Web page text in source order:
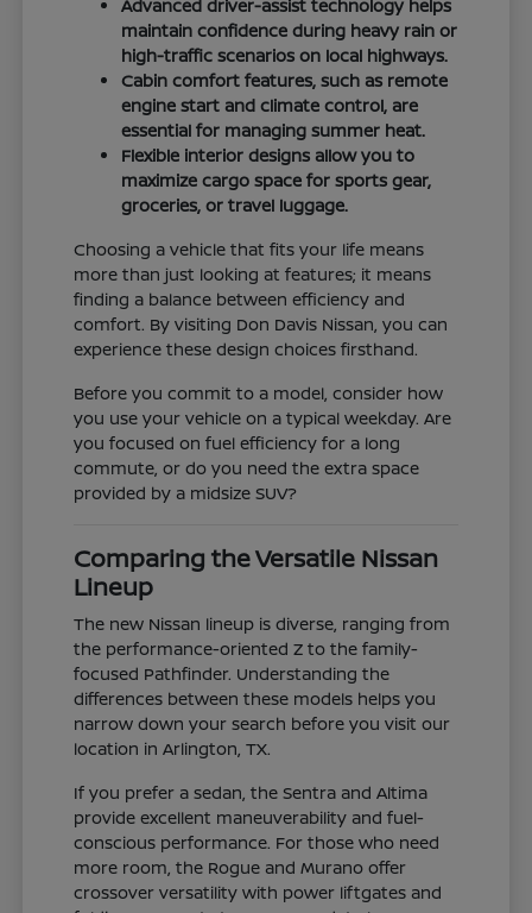
Advanced driver-assist technology helps
maintain confidence during heavy rain or
high-traffic scenarios on local highways.
Cabin comfort features, such as remote
engine start and climate control, are
essential for managing summer heat.
Flexible interior designs allow you to
maximize cargo space for sports gear,
groceries, or travel luggage.
Choosing a vehicle that fits your life means
more than just looking at features; it means
finding a balance between efficiency and
comfort. By visiting Don Davis Nissan, you can
experience these design choices firsthand.
Before you commit to a model, consider how
you use your vehicle on a typical weekday. Are
you focused on fuel efficiency for a long
commute, or do you need the extra space
provided by a midsize SUV?
Comparing the Versatile Nissan
Lineup
The new Nissan lineup is diverse, ranging from
the performance-oriented Z to the family-
focused Pathfinder. Understanding the
differences between these models helps you
narrow down your search before you visit our
location in Arlington, TX.
If you prefer a sedan, the Sentra and Altima
provide excellent maneuverability and fuel-
conscious performance. For those who need
more room, the Rogue and Murano offer
crossover versatility with power liftgates and